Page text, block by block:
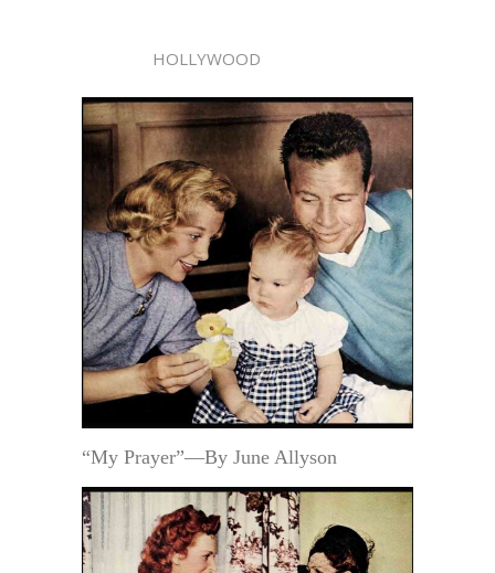
HOLLYWOOD
“My Prayer”—By June Allyson